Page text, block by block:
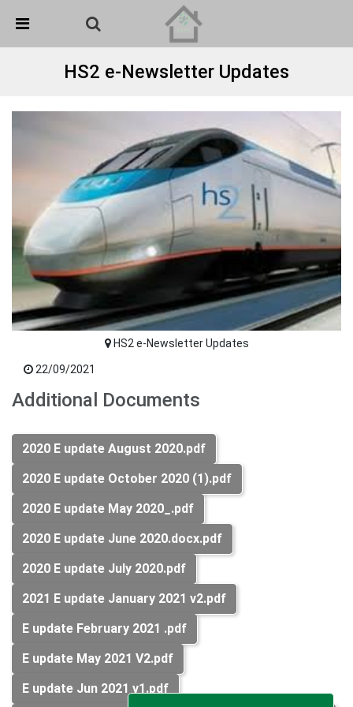
Detected no support in your browser for text to speech
widget
HS2 e-Newsletter Updates
HS2 e-Newsletter Updates
22/09/2021
Additional Documents
2020 E update August 2020.pdf
2020 E update October 2020 (1).pdf
2020 E update May 2020_.pdf
2020 E update June 2020.docx.pdf
2020 E update July 2020.pdf
2021 E update January 2021 v2.pdf
E update February 2021 .pdf
E update May 2021 V2.pdf
E update Jun 2021 v1.pdf